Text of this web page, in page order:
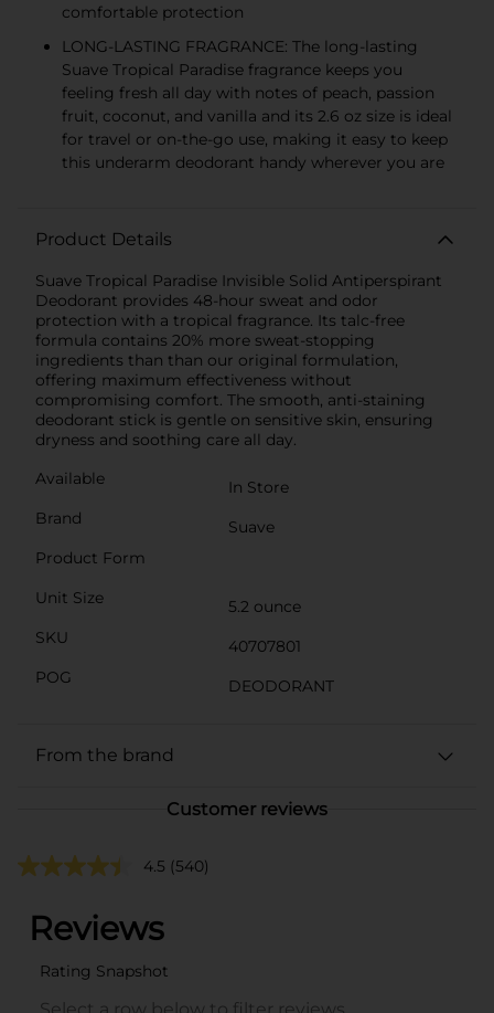
comfortable protection
LONG-LASTING FRAGRANCE: The long-lasting
Suave Tropical Paradise fragrance keeps you
feeling fresh all day with notes of peach, passion
fruit, coconut, and vanilla and its 2.6 oz size is ideal
for travel or on-the-go use, making it easy to keep
this underarm deodorant handy wherever you are
Product Details
Suave Tropical Paradise Invisible Solid Antiperspirant
Deodorant provides 48-hour sweat and odor
protection with a tropical fragrance. Its talc-free
formula contains 20% more sweat-stopping
ingredients than than our original formulation,
offering maximum effectiveness without
compromising comfort. The smooth, anti-staining
deodorant stick is gentle on sensitive skin, ensuring
dryness and soothing care all day.
Available
In Store
Brand
Suave
Product Form
Unit Size
5.2 ounce
SKU
40707801
POG
DEODORANT
From the brand
Customer reviews
4.5 (540)